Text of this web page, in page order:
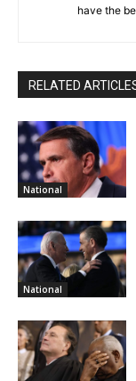
have the
RELATED
National
National